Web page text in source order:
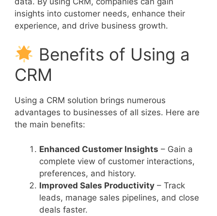
insights into customer needs, enhance their
experience, and drive business growth.
Benefits of Using a
CRM
Using a CRM solution brings numerous
advantages to businesses of all sizes. Here are
the main benefits:
Enhanced Customer Insights – Gain a
complete view of customer interactions,
preferences, and history.
Improved Sales Productivity – Track
leads, manage sales pipelines, and close
deals faster.